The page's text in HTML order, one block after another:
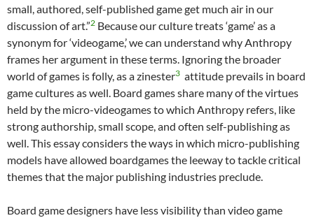
small, authored, self-published game get much air in our
discussion of art.”2 Because our culture treats ‘game’ as a
synonym for ‘videogame,’ we can understand why Anthropy
frames her argument in these terms. Ignoring the broader
world of games is folly, as a zinester3 attitude prevails in board
game cultures as well. Board games share many of the virtues
held by the micro-videogames to which Anthropy refers, like
strong authorship, small scope, and often self-publishing as
well. This essay considers the ways in which micro-publishing
models have allowed boardgames the leeway to tackle critical
themes that the major publishing industries preclude.
Board game designers have less visibility than video game